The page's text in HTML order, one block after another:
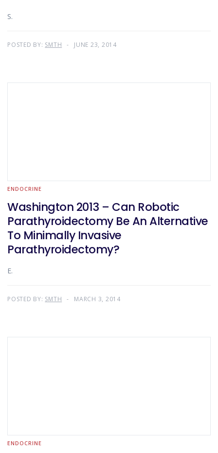
S.
POSTED BY: SMTH JUNE 23, 2014
ENDOCRINE
Washington 2013 – Can Robotic
Parathyroidectomy Be An Alternative
To Minimally Invasive
Parathyroidectomy?
E.
POSTED BY: SMTH MARCH 3, 2014
ENDOCRINE